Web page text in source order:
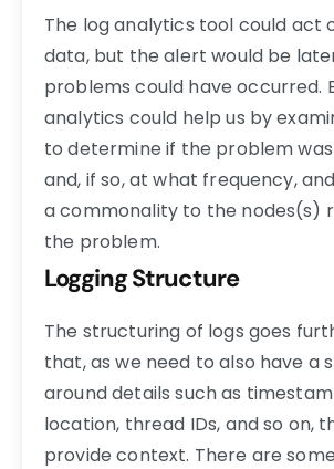
The log analytics tool could act
data, but the alert would be
problems could have occurred.
analytics could help us by
to determine if the problem
and, if so, at what frequency,
a commonality to the nodes(s)
the problem.
Logging Structure
The structuring of logs goes
that, as we need to also have a
around details such as
location, thread IDs, and so on,
provide context. There are